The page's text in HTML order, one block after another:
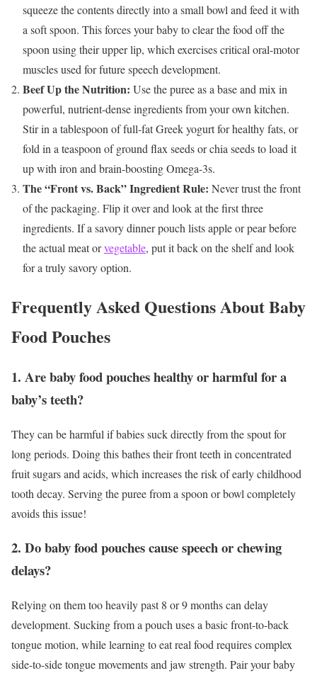
squeeze the contents directly into a small bowl and feed it with
a soft spoon. This forces your baby to clear the food off the
spoon using their upper lip, which exercises critical oral-motor
muscles used for future speech development.
Beef Up the Nutrition: Use the puree as a base and mix in
powerful, nutrient-dense ingredients from your own kitchen.
Stir in a tablespoon of full-fat Greek yogurt for healthy fats, or
fold in a teaspoon of ground flax seeds or chia seeds to load it
up with iron and brain-boosting Omega-3s.
The “Front vs. Back” Ingredient Rule: Never trust the front
of the packaging. Flip it over and look at the first three
ingredients. If a savory dinner pouch lists apple or pear before
the actual meat orvegetable, put it back on the shelf and look
for a truly savory option.
Frequently Asked Questions About Baby
Food Pouches
1. Are baby food pouches healthy or harmful for a
baby’s teeth?
They can be harmful if babies suck directly from the spout for
long periods. Doing this bathes their front teeth in concentrated
fruit sugars and acids, which increases the risk of early childhood
tooth decay. Serving the puree from a spoon or bowl completely
avoids this issue!
2. Do baby food pouches cause speech or chewing
delays?
Relying on them too heavily past 8 or 9 months can delay
development. Sucking from a pouch uses a basic front-to-back
tongue motion, while learning to eat real food requires complex
side-to-side tongue movements and jaw strength. Pair your baby